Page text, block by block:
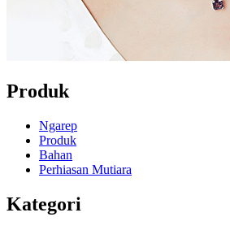
Produk
Ngarep
Produk
Bahan
Perhiasan Mutiara
Kategori